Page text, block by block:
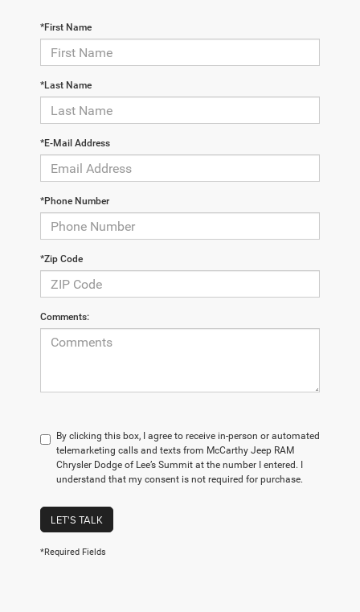
*First Name
*Last Name
*E-Mail Address
*Phone Number
*Zip Code
Comments:
By clicking this box, I agree to receive in-person or automated
telemarketing calls and texts from McCarthy Jeep RAM
Chrysler Dodge of Lee’s Summit at the number I entered. I
understand that my consent is not required for purchase.
LET'S TALK
*Required Fields